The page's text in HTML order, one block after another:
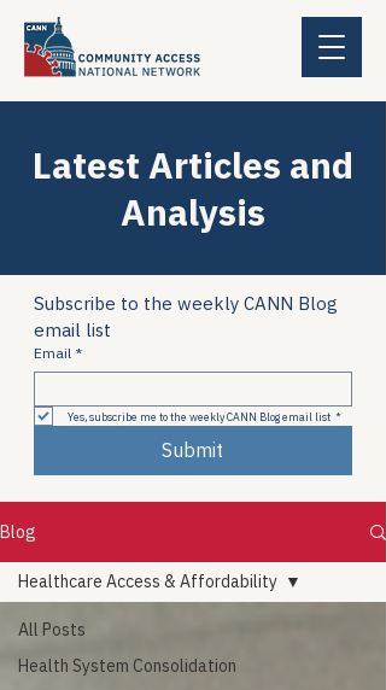
Latest Articles and
Analysis
Subscribe to the weekly CANN Blog
email list
Email *
Yes, subscribe me to the weekly CANN Blog email list *
Submit
Blog
All Posts
Health System Consolidation
Healthcare Access & Affordability